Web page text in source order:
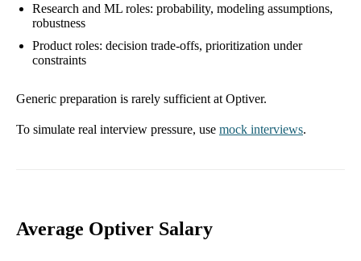
Research and ML roles: probability, modeling assumptions,
robustness
Product roles: decision trade-offs, prioritization under
constraints
Generic preparation is rarely sufficient at Optiver.
To simulate real interview pressure, use mock interviews.
Average Optiver Salary